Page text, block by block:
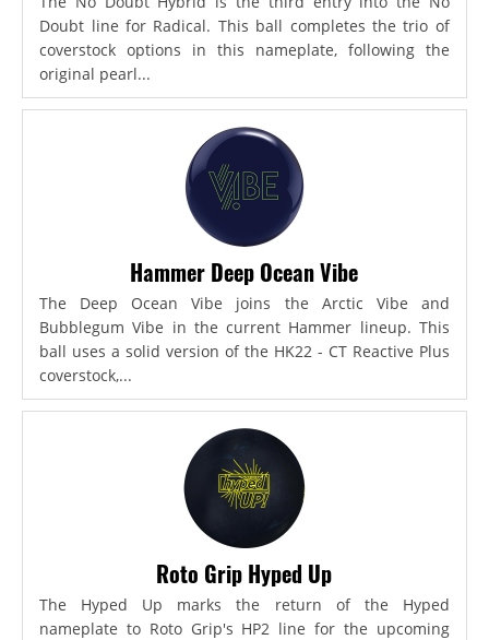
Doubt line for Radical. This ball completes the trio of
coverstock options in this nameplate, following the
original pearl...
Hammer Deep Ocean Vibe
The Deep Ocean Vibe joins the Arctic Vibe and
Bubblegum Vibe in the current Hammer lineup. This
ball uses a solid version of the HK22 - CT Reactive Plus
coverstock,...
Roto Grip Hyped Up
The Hyped Up marks the return of the Hyped
nameplate to Roto Grip's HP2 line for the upcoming